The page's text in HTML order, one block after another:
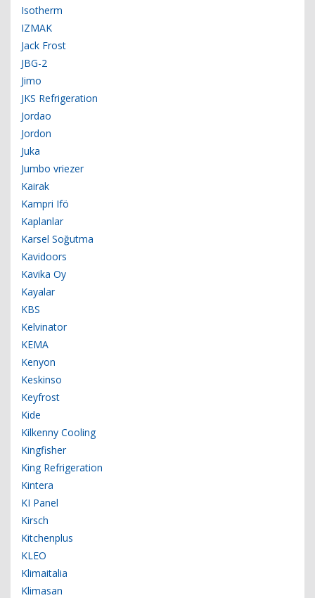
Isotherm
IZMAK
Jack Frost
JBG-2
Jimo
JKS Refrigeration
Jordao
Jordon
Juka
Jumbo vriezer
Kairak
Kampri Ifö
Kaplanlar
Karsel Soğutma
Kavidoors
Kavika Oy
Kayalar
KBS
Kelvinator
KEMA
Kenyon
Keskinso
Keyfrost
Kide
Kilkenny Cooling
Kingfisher
King Refrigeration
Kintera
KI Panel
Kirsch
Kitchenplus
KLEO
Klimaitalia
Klimasan